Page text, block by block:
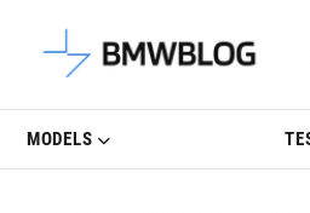
Latest BMW
MODELS